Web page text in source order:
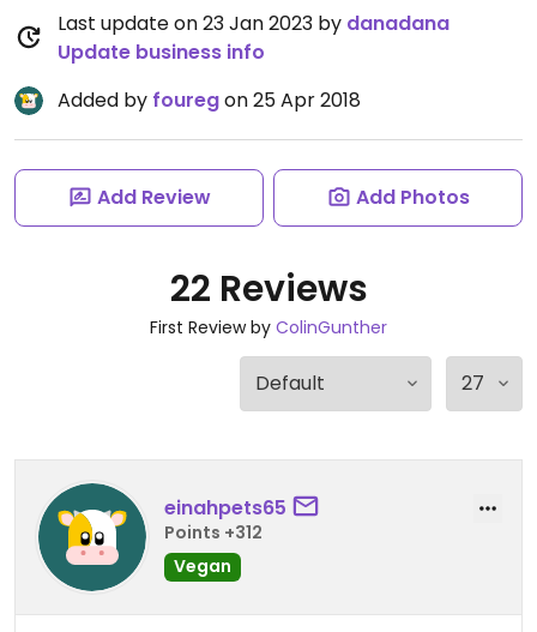
Last update on 23 Jan 2023 by danadana
Update business info
Added by fouregon 25 Apr 2018
Add Review Add Photos
22 Reviews
First Review by ColinGunther
einahpets65
Points +312
Vegan